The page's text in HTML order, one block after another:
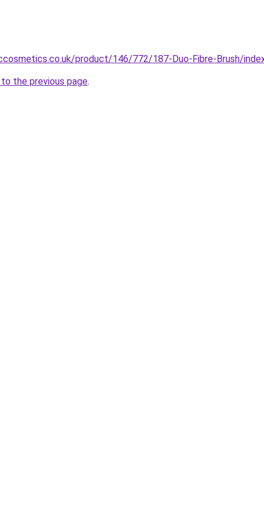
product/146/772/187-Duo-Fibre-Brush/
the previous page.